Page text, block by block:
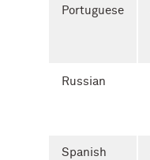
Portuguese
Russian
Spanish